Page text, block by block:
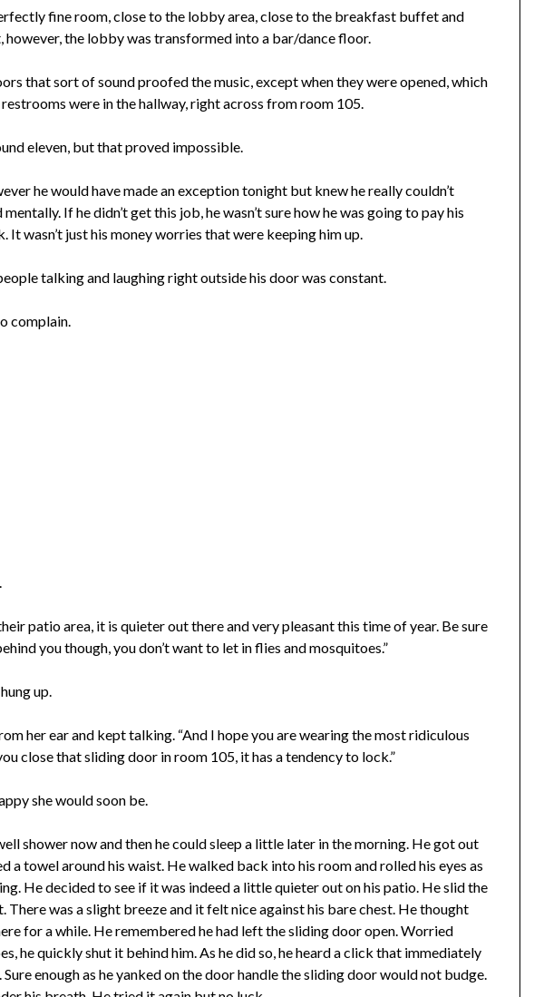
fine room, close to the lobby area, close to the breakfast buffet and
however, the lobby was transformed into a bar/dance floor.
that sort of sound proofed the music, except when they were opened, which
were in the hallway, right across from room 105.
eleven, but that proved impossible.
he would have made an exception tonight but knew he really couldn’t
If he didn’t get this job, he wasn’t sure how he was going to pay his
It wasn’t just his money worries that were keeping him up.
talking and laughing right outside his door was constant.
complain.
patio area, it is quieter out there and very pleasant this time of year. Be sure
you though, you don’t want to let in flies and mosquitoes.”
up.
her ear and kept talking. “And I hope you are wearing the most ridiculous
close that sliding door in room 105, it has a tendency to lock.”
she would soon be.
shower now and then he could sleep a little later in the morning. He got out
a towel around his waist. He walked back into his room and rolled his eyes as
He decided to see if it was indeed a little quieter out on his patio. He slid the
There was a slight breeze and it felt nice against his bare chest. He thought
for a while. He remembered he had left the sliding door open. Worried
he quickly shut it behind him. As he did so, he heard a click that immediately
enough as he yanked on the door handle the sliding door would not budge.